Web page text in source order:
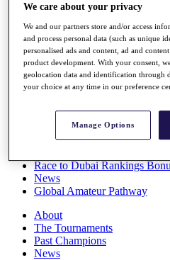
Stats
Q School
Destinations
Full Schedule
All You Need to Know
Overview
Race to Dubai Rankings
News
Global Amateur Pathway
About
The Tournaments
Past Champions
News
We care about your privacy
We and our partners store and/or access
and process personal data (such as unique
personalised ads and content, ad and
product development. With your consent,
geolocation data and identification through
your choice at any time in our preference
Manage Options